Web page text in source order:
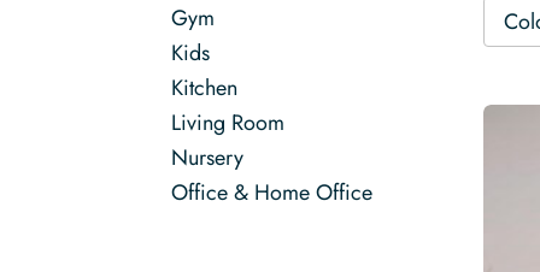
Gym
Kids
Kitchen
Living Room
Nursery
Office & Home Office